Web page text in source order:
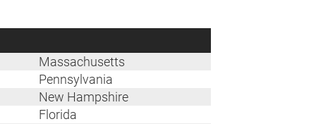
Massachusetts
Pennsylvania
New Hampshire
Florida